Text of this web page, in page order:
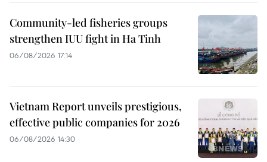
Community-led fisheries groups
strengthen IUU fight in Ha Tinh
06/08/2026 17:14
Vietnam Report unveils prestigious,
effective public companies for 2026
06/08/2026 14:30